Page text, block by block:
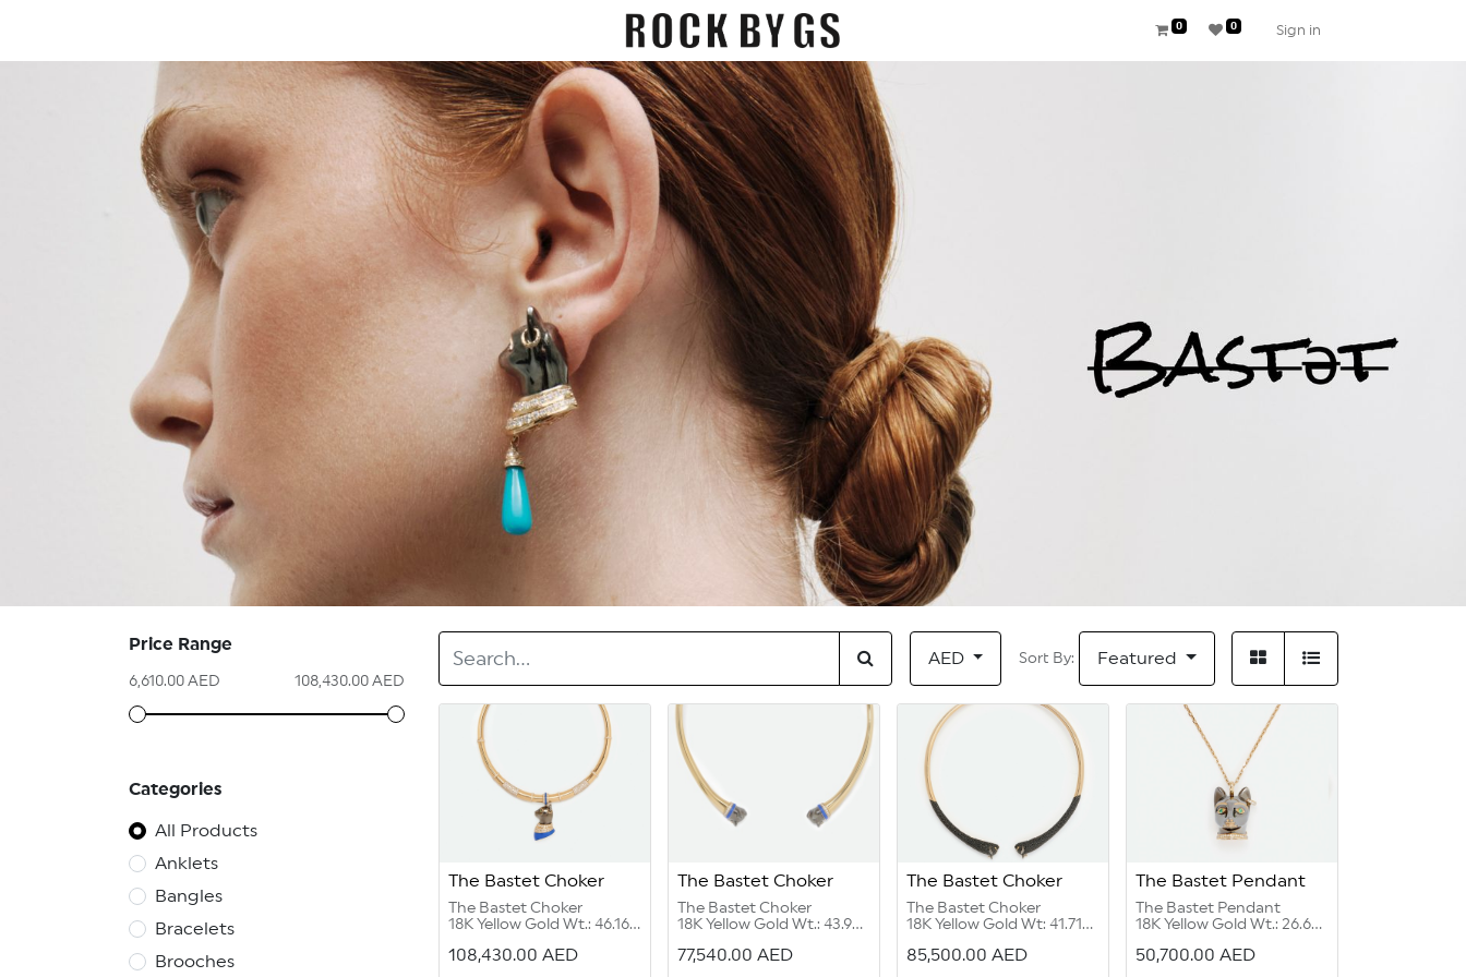
0 0 Sign in
GIFT CARDS CONTACT US
Price Range
6,610.00 AED 108,430.00 AED
Categories
All Products
Anklets
Bangles
Bracelets
Brooches
AED Sort By: Featured
The Bastet Choker
The Bastet Choker
18K Yellow Gold Wt.: 46.16
Diamond Round G Color
108,430.00 AED
The Bastet Choker
The Bastet Choker
18K Yellow Gold Wt.: 43.98
Diamond Round G Color
77,540.00 AED
The Bastet Choker
The Bastet Choker
18K Yellow Gold Wt: 41.71
Black Spinel:11.91 carat
85,500.00 AED
The Bastet Pendant
The Bastet Pendant
18K Yellow Gold Wt.: 26.69
Diamond Round G Color
50,700.00 AED